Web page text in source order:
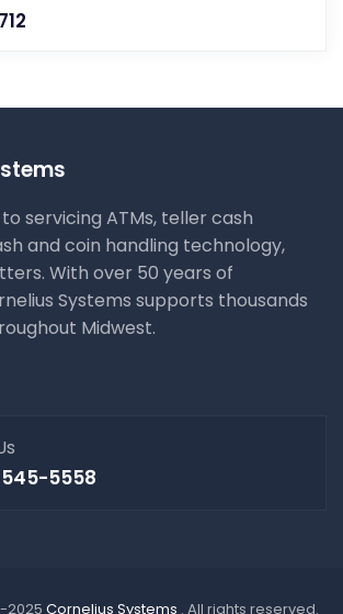
servicing ATMs, teller cash
and coin handling technology,
With over 50 years of
Systems supports thousands
Midwest.
5558
2025 Cornelius Systems . All rights reserved.